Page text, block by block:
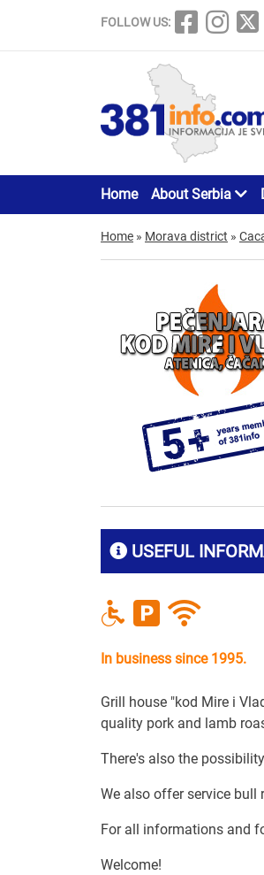
FOLLOW US:
Home About Serbia
Home » Morava district »
USEFUL
In business since 1995.
Grill house "kod Mire i
quality pork and lamb
There's also the
We also offer service bull
For all informations and
Welcome!